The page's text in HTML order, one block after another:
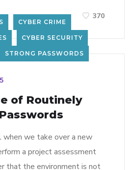
370
CYBER CRIME
CYBER SECURITY
STRONG PASSWORDS
of Routinely
when we take over a new
a project assessment
that the environment is not